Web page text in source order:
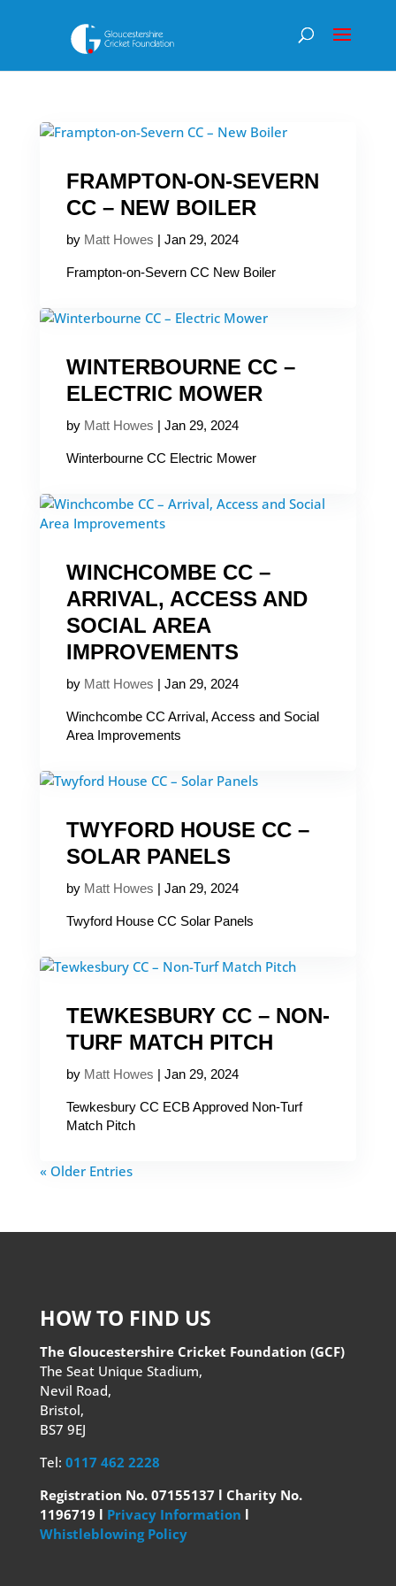
FRAMPTON-ON-SEVERN
CC – NEW BOILER
by Matt Howes | Jan 29, 2024
Frampton-on-Severn CC New Boiler
WINTERBOURNE CC –
ELECTRIC MOWER
by Matt Howes | Jan 29, 2024
Winterbourne CC Electric Mower
WINCHCOMBE CC –
ARRIVAL, ACCESS AND
SOCIAL AREA
IMPROVEMENTS
by Matt Howes | Jan 29, 2024
Winchcombe CC Arrival, Access and Social
Area Improvements
TWYFORD HOUSE CC –
SOLAR PANELS
by Matt Howes | Jan 29, 2024
Twyford House CC Solar Panels
TEWKESBURY CC – NON-
TURF MATCH PITCH
by Matt Howes | Jan 29, 2024
Tewkesbury CC ECB Approved Non-Turf
Match Pitch
« Older Entries
HOW TO FIND US
The Gloucestershire Cricket Foundation (GCF)
The Seat Unique Stadium,
Nevil Road,
Bristol,
BS7 9EJ
Tel: 0117 462 2228
Registration No. 07155137 l Charity No.
1196719 l Privacy Information l
Whistleblowing Policy